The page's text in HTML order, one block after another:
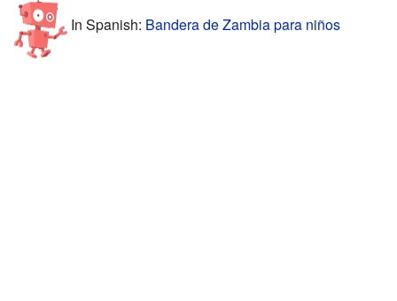
In Spanish: Bandera de Zambia para niños